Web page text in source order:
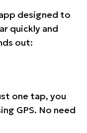
designed to
quickly and
out:
one tap, you
GPS. No need